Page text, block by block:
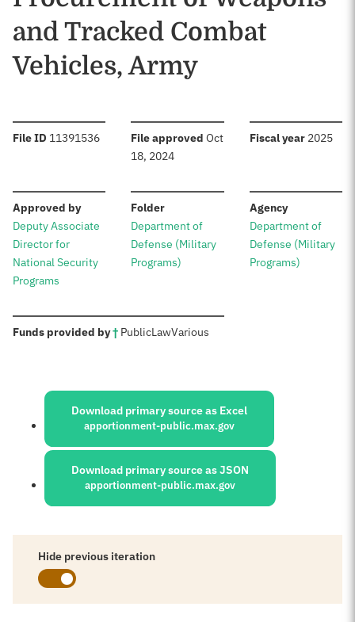
and Tracked Combat
Vehicles, Army
File ID :11391536 File approved :Oct
18, 2024
Fiscal year: 2025
Approved by:
Deputy Associate
Director for
National Security
Programs
Folder:
Department of
Defense (Military
Programs)
Agency:
Department of
Defense (Military
Programs)
Funds provided by†: PublicLawVarious
Sources:
Download primary source as Excel
apportionment-public.max.gov
Download primary source as JSON
apportionment-public.max.gov
Hide previous iteration